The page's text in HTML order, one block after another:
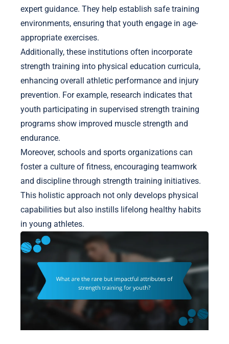
expert guidance. They help establish safe training
environments, ensuring that youth engage in age-
appropriate exercises.
Additionally, these institutions often incorporate
strength training into physical education curricula,
enhancing overall athletic performance and injury
prevention. For example, research indicates that
youth participating in supervised strength training
programs show improved muscle strength and
endurance.
Moreover, schools and sports organizations can
foster a culture of fitness, encouraging teamwork
and discipline through strength training initiatives.
This holistic approach not only develops physical
capabilities but also instills lifelong healthy habits
in young athletes.